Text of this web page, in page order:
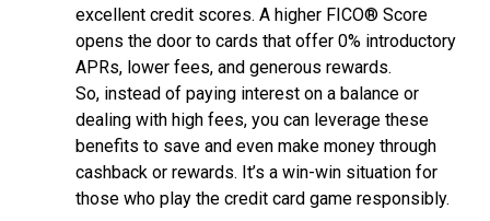
excellent credit scores. A higher FICO® Score
opens the door to cards that offer 0% introductory
APRs, lower fees, and generous rewards.
So, instead of paying interest on a balance or
dealing with high fees, you can leverage these
benefits to save and even make money through
cashback or rewards. It’s a win-win situation for
those who play the credit card game responsibly.